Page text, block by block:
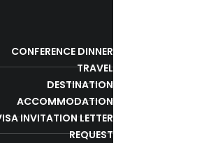
CONFERENCE DINNER
TRAVEL
DESTINATION
ACCOMMODATION
INVITATION LETTER
REQUEST